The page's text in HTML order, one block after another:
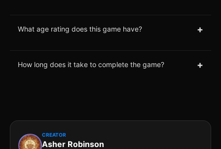
What age rating does this game have? +
How long does it take to complete the game? +
CREATOR
Asher Robinson